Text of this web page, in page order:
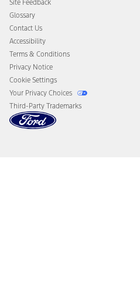
Disconnect Remote Vehicle Access
Site Feedback
Glossary
Contact Us
Accessibility
Terms & Conditions
Privacy Notice
Cookie Settings
Your Privacy Choices
Third-Party Trademarks